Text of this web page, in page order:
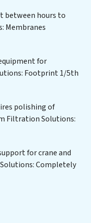
suspended
ensuring the
PFAS
to
positions
of
but also
reduced
with Lithium
between hours to
Membranes
for
Footprint 1/5th
polishing of
Filtration Solutions:
for crane and
Completely